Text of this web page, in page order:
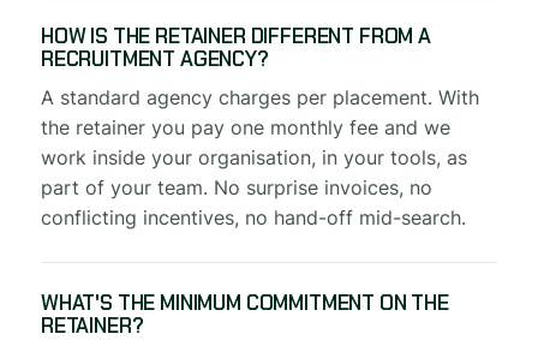
HOW IS THE RETAINER DIFFERENT FROM A
RECRUITMENT AGENCY?
A standard agency charges per placement. With
the retainer you pay one monthly fee and we
work inside your organisation, in your tools, as
part of your team. No surprise invoices, no
conflicting incentives, no hand-off mid-search.
WHAT'S THE MINIMUM COMMITMENT ON THE
RETAINER?